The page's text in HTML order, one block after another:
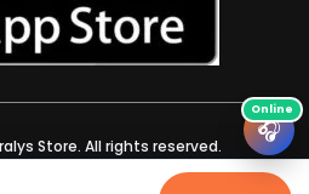
Store. All rights reserved.
🎧